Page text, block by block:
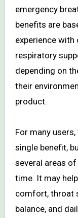
emergency
benefits are
experience
respiratory
depending on
their
product.
For many
single benefit,
several areas
time. It may
comfort, throat
balance, and